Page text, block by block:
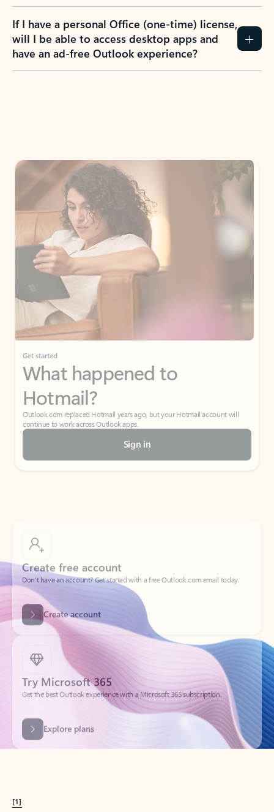
If I have a personal Office (one-time) license,
will I be able to access desktop apps and
have an ad-free Outlook experience?
Get started
What happened to
Hotmail?
Outlook.com replaced Hotmail years ago, but your Hotmail account will
continue to work across Outlook apps.
Sign in
Don’t have an account? Get started with a free Outlook.com email today.
Create account
Try Microsoft 365
Get the best Outlook experience with a Microsoft 365 subscription.
Explore plans
[1]